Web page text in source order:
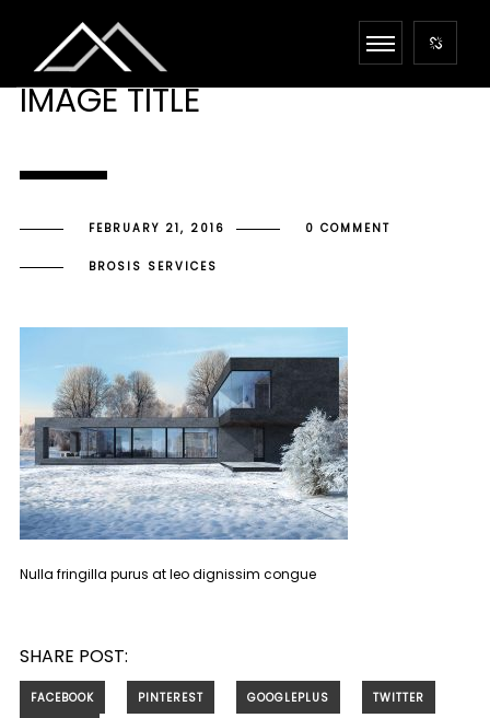
IMAGE TITLE
FEBRUARY 21, 2016 0 COMMENT
BROSIS SERVICES
Nulla fringilla purus at leo dignissim congue
SHARE POST: